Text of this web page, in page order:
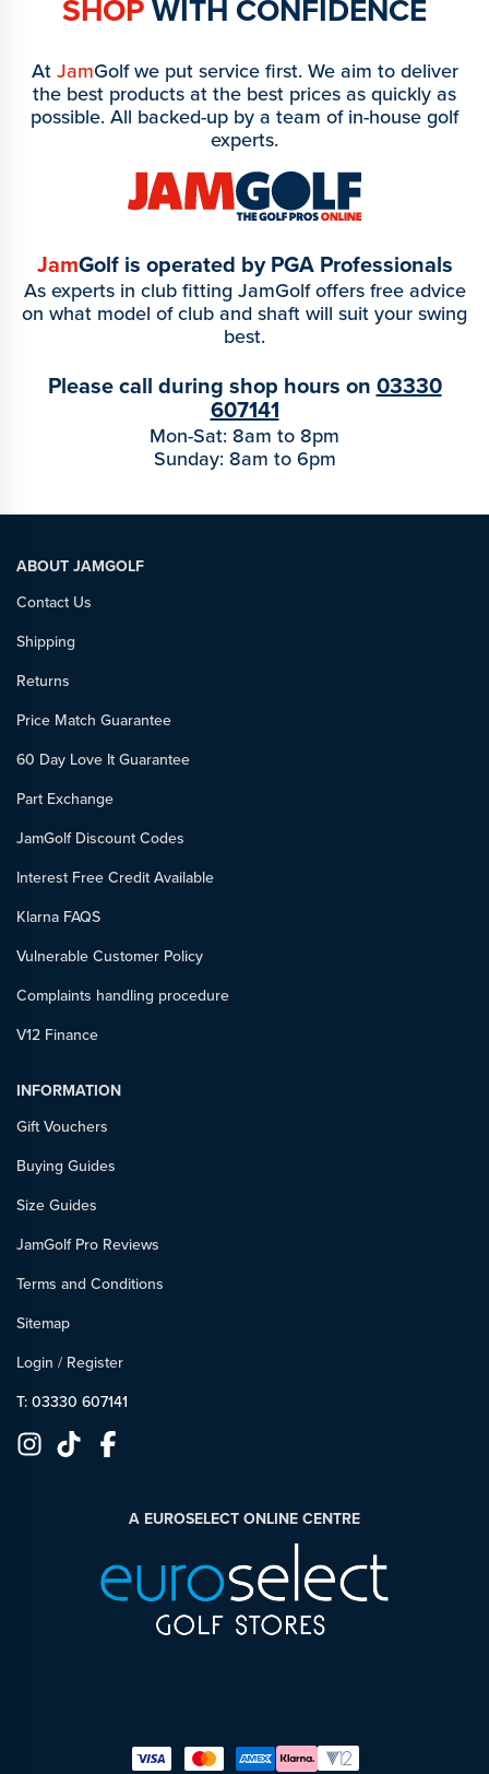
SHOPWITH CONFIDENCE
AtJamGolf we put service first. We aim to deliver
the best products at the best prices as quickly as
possible. All backed-up by a team of in-house golf
experts.
JamGolf is operated by PGA Professionals
As experts in club fitting JamGolf offers free advice
on what model of club and shaft will suit your swing
best.
Please call during shop hours on 03330
607141
Mon-Sat: 8am to 8pm
Sunday: 8am to 6pm
ABOUT JAMGOLF
Contact Us
Shipping
Returns
Price Match Guarantee
60 Day Love It Guarantee
Part Exchange
JamGolf Discount Codes
Interest Free Credit Available
Klarna FAQS
Vulnerable Customer Policy
Complaints handling procedure
V12 Finance
INFORMATION
Gift Vouchers
Buying Guides
Size Guides
JamGolf Pro Reviews
Terms and Conditions
Sitemap
Login / Register
T: 03330 607141
A EUROSELECT ONLINE CENTRE